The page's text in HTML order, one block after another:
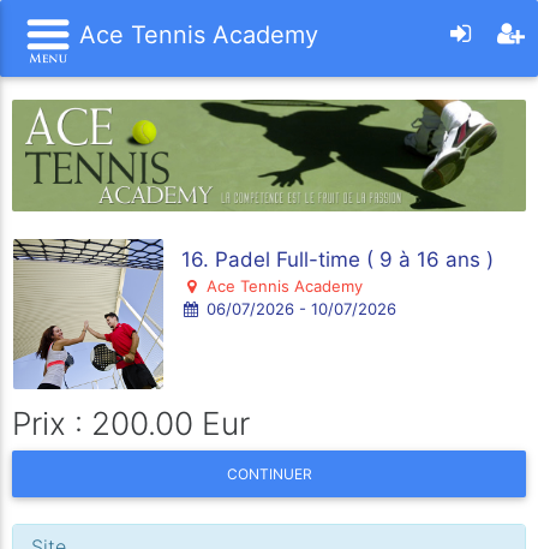
Ace Tennis Academy
16. Padel Full-time ( 9 à 16 ans )
Ace Tennis Academy
06/07/2026 - 10/07/2026
Prix : 200.00 Eur
CONTINUER